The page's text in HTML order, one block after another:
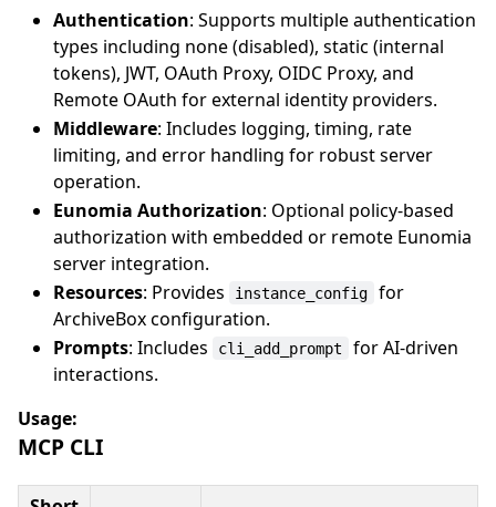
Authentication: Supports multiple authentication
types including none (disabled), static (internal
tokens), JWT, OAuth Proxy, OIDC Proxy, and
Remote OAuth for external identity providers.
Middleware: Includes logging, timing, rate
limiting, and error handling for robust server
operation.
Eunomia Authorization: Optional policy-based
authorization with embedded or remote Eunomia
server integration.
Resources: Provides instance_config
for
ArchiveBox configuration.
Prompts: Includes cli_add_prompt
for AI-driven
interactions.
Usage:
MCP CLI